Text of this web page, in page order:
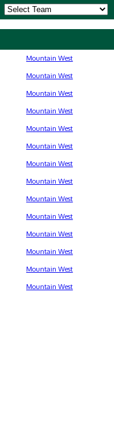
Mountain West
Mountain West
Mountain West
Mountain West
Mountain West
Mountain West
Mountain West
Mountain West
Mountain West
Mountain West
Mountain West
Mountain West
Mountain West
Mountain West